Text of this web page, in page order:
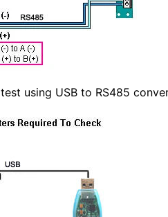
using USB to RS485